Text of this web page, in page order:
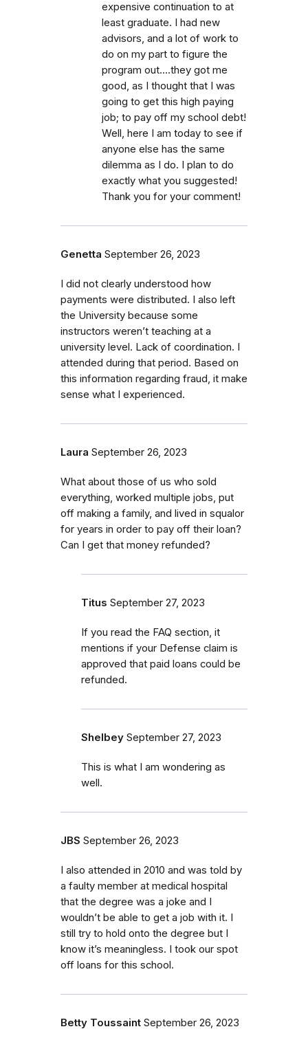
expensive continuation to at
least graduate. I had new
advisors, and a lot of work to
do on my part to figure the
program out….they got me
good, as I thought that I was
going to get this high paying
job; to pay off my school debt!
Well, here I am today to see if
anyone else has the same
dilemma as I do. I plan to do
exactly what you suggested!
Thank you for your comment!
Genetta September 26, 2023
I did not clearly understood how
payments were distributed. I also left
the University because some
instructors weren’t teaching at a
university level. Lack of coordination. I
attended during that period. Based on
this information regarding fraud, it make
sense what I experienced.
Laura September 26, 2023
What about those of us who sold
everything, worked multiple jobs, put
off making a family, and lived in squalor
for years in order to pay off their loan?
Can I get that money refunded?
Titus September 27, 2023
If you read the FAQ section, it
mentions if your Defense claim is
approved that paid loans could be
refunded.
Shelbey September 27, 2023
This is what I am wondering as
well.
JBS September 26, 2023
I also attended in 2010 and was told by
a faulty member at medical hospital
that the degree was a joke and I
wouldn’t be able to get a job with it. I
still try to hold onto the degree but I
know it’s meaningless. I took our spot
off loans for this school.
Betty Toussaint September 26, 2023